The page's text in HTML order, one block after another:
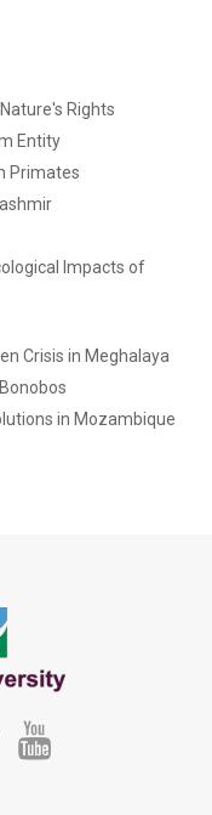
Rights
Entity
Primates
Impacts of
Crisis in Meghalaya
in Mozambique